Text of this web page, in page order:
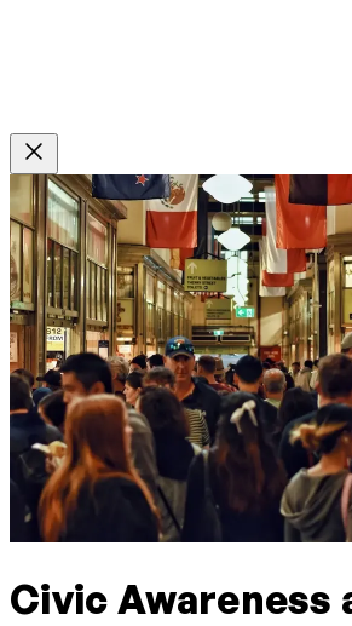
Civic Awareness